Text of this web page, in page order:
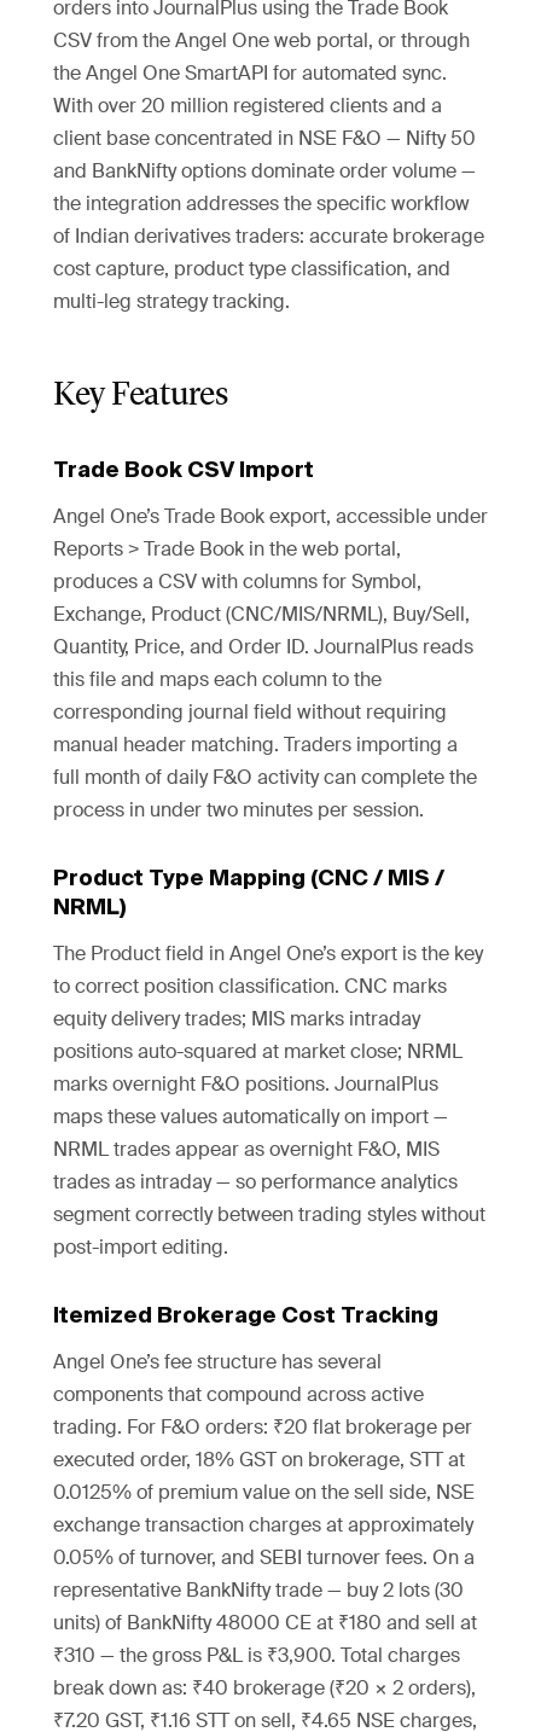
orders into JournalPlus using the Trade Book
CSV from the Angel One web portal, or through
the Angel One SmartAPI for automated sync.
With over 20 million registered clients and a
client base concentrated in NSE F&O — Nifty 50
and BankNifty options dominate order volume —
the integration addresses the specific workflow
of Indian derivatives traders: accurate brokerage
cost capture, product type classification, and
multi-leg strategy tracking.
Key Features
Trade Book CSV Import
Angel One’s Trade Book export, accessible under
Reports > Trade Book in the web portal,
produces a CSV with columns for Symbol,
Exchange, Product (CNC/MIS/NRML), Buy/Sell,
Quantity, Price, and Order ID. JournalPlus reads
this file and maps each column to the
corresponding journal field without requiring
manual header matching. Traders importing a
full month of daily F&O activity can complete the
process in under two minutes per session.
Product Type Mapping (CNC / MIS /
NRML)
The Product field in Angel One’s export is the key
to correct position classification. CNC marks
equity delivery trades; MIS marks intraday
positions auto-squared at market close; NRML
marks overnight F&O positions. JournalPlus
maps these values automatically on import —
NRML trades appear as overnight F&O, MIS
trades as intraday — so performance analytics
segment correctly between trading styles without
post-import editing.
Itemized Brokerage Cost Tracking
Angel One’s fee structure has several
components that compound across active
trading. For F&O orders: ₹20 flat brokerage per
executed order, 18% GST on brokerage, STT at
0.0125% of premium value on the sell side, NSE
exchange transaction charges at approximately
0.05% of turnover, and SEBI turnover fees. On a
representative BankNifty trade — buy 2 lots (30
units) of BankNifty 48000 CE at ₹180 and sell at
₹310 — the gross P&L is ₹3,900. Total charges
break down as: ₹40 brokerage (₹20 × 2 orders),
₹7.20 GST, ₹1.16 STT on sell, ₹4.65 NSE charges,